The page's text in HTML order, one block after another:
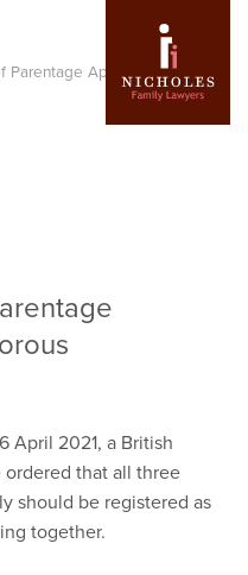
Parentage Applicable to
April 2021, a British
that all three
should be registered as
together.